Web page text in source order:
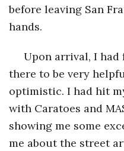
before leaving San
hands.
Upon arrival, I had
there to be very
optimistic. I had hit
with Caratoes and
showing me some
me about the street